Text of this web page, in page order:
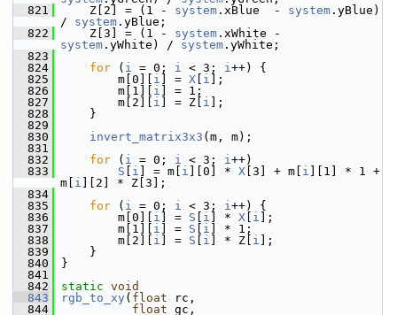
  821
Z[2] = (1 - system .xBlue  - system .yBlue)
/ system .yBlue;
  822
Z[3] = (1 - system
system .yWhite) / system .yWhite;
  823
  824
for ( i = 0; i < 3; i++) {
  825
m[0][ i ] = X i ];
  826
m[1][ i ] = 1;
  827
m[2][ i ] = Z[ i ];
  828
}
  829
  830
invert_matrix3x3 (m, m);
  831
  832
for ( i = 0; i < 3; i++)
  833
S i ] = m[ i ][0] * X [3] + m[ i ][1] * 1 +
m[ i ][2] * Z[3];
  834
  835
for ( i = 0; i < 3; i++) {
  836
m[0][ i ] = S i ] * X i ];
  837
m[1][ i ] = S i ] * 1;
  838
m[2][ i ] = S i ] * Z[ i ];
  839
}
  840
}
  841
  842
static void
  843
rgb_to_xy ( float rc,
  844
float gc,